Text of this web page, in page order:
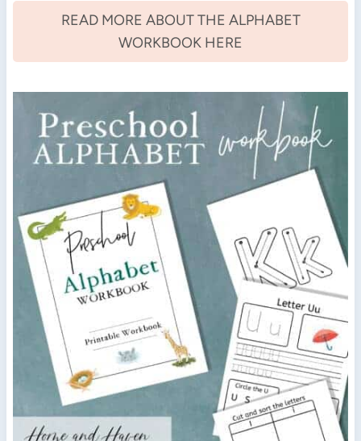
READ MORE ABOUT THE ALPHABET
WORKBOOK HERE